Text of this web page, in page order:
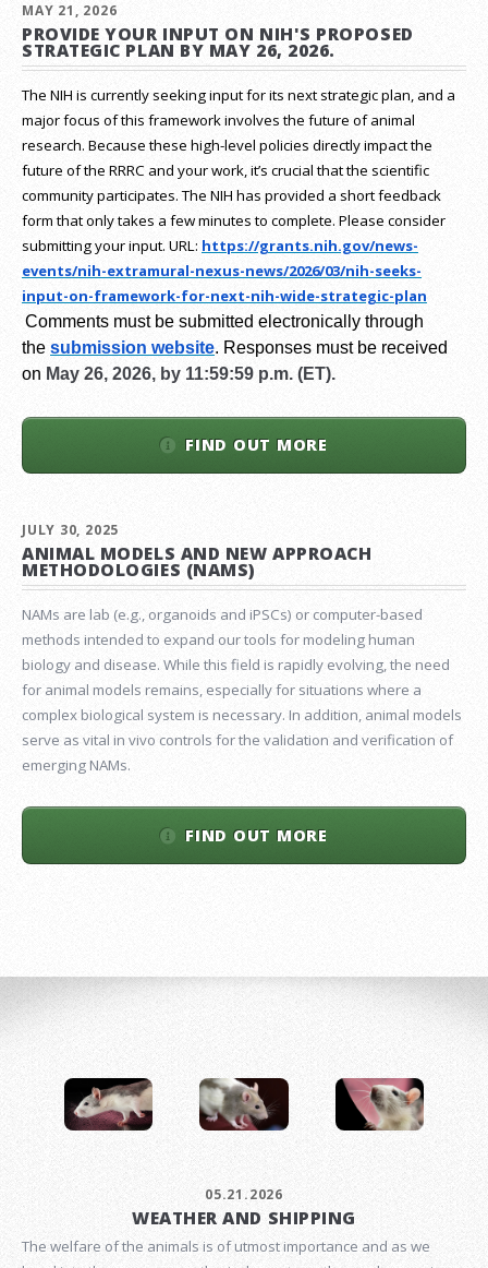
MAY 21, 2026
PROVIDE YOUR INPUT ON NIH'S PROPOSED
STRATEGIC PLAN BY MAY 26, 2026.
The NIH is currently seeking input for its next strategic plan, and a
major focus of this framework involves the future of animal
research. Because these high-level policies directly impact the
future of the RRRC and your work, it’s crucial that the scientific
community participates. The NIH has provided a short feedback
form that only takes a few minutes to complete. Please consider
submitting your input. URL: https://grants.nih.gov/news-
events/nih-extramural-nexus-news/2026/03/nih-seeks-
input-on-framework-for-next-nih-wide-strategic-plan
Comments must be submitted electronically through
the submission website. Responses must be received
on May 26, 2026, by 11:59:59 p.m. (ET).
FIND OUT MORE
JULY 30, 2025
ANIMAL MODELS AND NEW APPROACH
METHODOLOGIES (NAMS)
NAMs are lab (e.g., organoids and iPSCs) or computer-based
methods intended to expand our tools for modeling human
biology and disease. While this field is rapidly evolving, the need
for animal models remains, especially for situations where a
complex biological system is necessary. In addition, animal models
serve as vital in vivo controls for the validation and verification of
emerging NAMs.
FIND OUT MORE
05.21.2026
WEATHER AND SHIPPING
The welfare of the animals is of utmost importance and as we